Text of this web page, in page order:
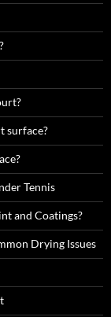
surface?
Tennis
and Coatings?
Drying Issues